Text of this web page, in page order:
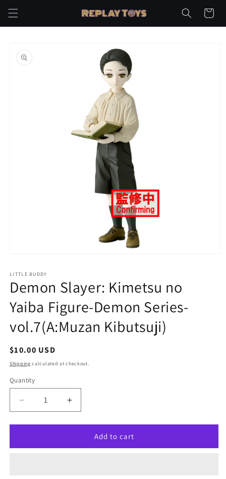
Skip to
content
Cart
product
information
1
modal
LITTLE BUDDY
Demon Slayer: Kimetsu no
Yaiba Figure-Demon Series-
vol.7(A:Muzan Kibutsuji)
Regular
price
$10.00 USD
Shipping calculated at checkout.
Quantity
Quantity
Decrease
quantity
for
Slayer:
Increase
quantity
for
Demon
Slayer:
Add to cart